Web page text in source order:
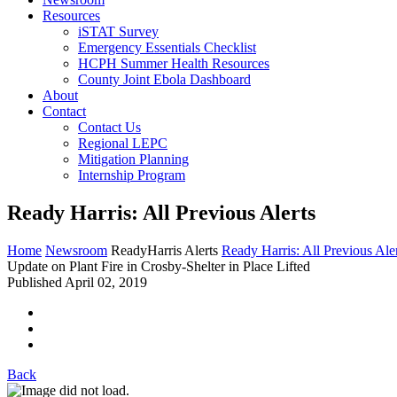
Resources
iSTAT Survey
Emergency Essentials Checklist
HCPH Summer Health Resources
County Joint Ebola Dashboard
About
Contact
Contact Us
Regional LEPC
Mitigation Planning
Internship Program
Ready Harris: All Previous Alerts
Home Newsroom ReadyHarris Alerts Ready Harris: All Previous
Update on Plant Fire in Crosby-Shelter in Place Lifted
Published April 02, 2019
Back